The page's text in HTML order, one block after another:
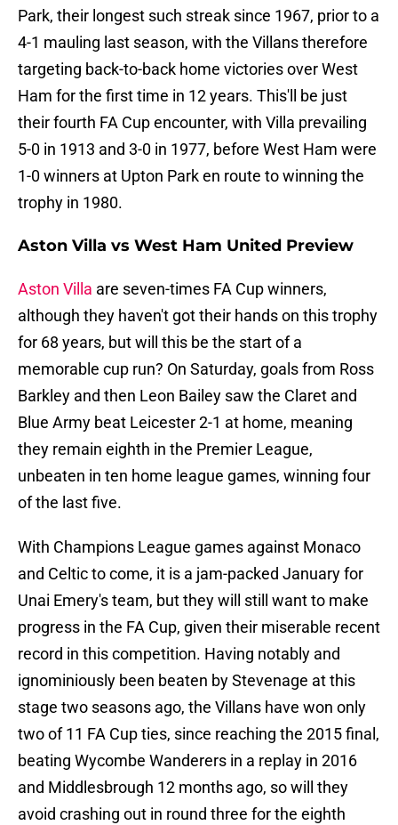
Park, their longest such streak since 1967, prior to a
4-1 mauling last season, with the Villans therefore
targeting back-to-back home victories over West
Ham for the first time in 12 years. This'll be just
their fourth FA Cup encounter, with Villa prevailing
5-0 in 1913 and 3-0 in 1977, before West Ham were
1-0 winners at Upton Park en route to winning the
trophy in 1980.
Aston Villa vs West Ham United Preview
Aston Villa are seven-times FA Cup winners,
although they haven't got their hands on this trophy
for 68 years, but will this be the start of a
memorable cup run? On Saturday, goals from Ross
Barkley and then Leon Bailey saw the Claret and
Blue Army beat Leicester 2-1 at home, meaning
they remain eighth in the Premier League,
unbeaten in ten home league games, winning four
of the last five.
With Champions League games against Monaco
and Celtic to come, it is a jam-packed January for
Unai Emery's team, but they will still want to make
progress in the FA Cup, given their miserable recent
record in this competition. Having notably and
ignominiously been beaten by Stevenage at this
stage two seasons ago, the Villans have won only
two of 11 FA Cup ties, since reaching the 2015 final,
beating Wycombe Wanderers in a replay in 2016
and Middlesbrough 12 months ago, so will they
avoid crashing out in round three for the eighth